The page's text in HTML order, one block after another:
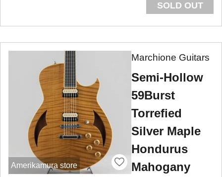
SOLD OUT
Amerikamura store
Marchione Guitars
Semi-Hollow
59Burst
Torrefied
Silver Maple
Hondurus
Mahogany